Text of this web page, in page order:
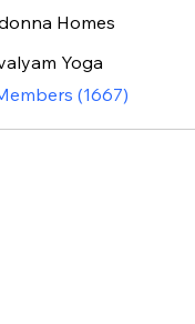
Homes
Yoga
(1667)